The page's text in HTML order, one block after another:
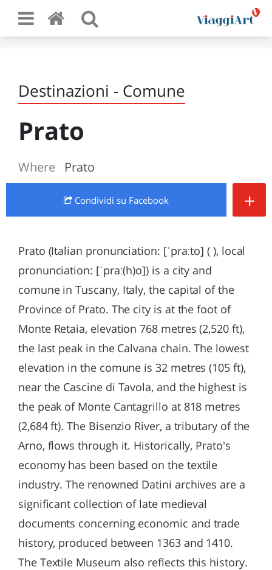
Destinazioni - Comune
Prato
Where Prato
Condividi su Facebook +
Prato (Italian pronunciation: [ˈpraːto] ( ), local
pronunciation: [ˈpraː(h)o]) is a city and
comune in Tuscany, Italy, the capital of the
Province of Prato. The city is at the foot of
Monte Retaia, elevation 768 metres (2,520 ft),
the last peak in the Calvana chain. The lowest
elevation in the comune is 32 metres (105 ft),
near the Cascine di Tavola, and the highest is
the peak of Monte Cantagrillo at 818 metres
(2,684 ft). The Bisenzio River, a tributary of the
Arno, flows through it. Historically, Prato's
economy has been based on the textile
industry. The renowned Datini archives are a
significant collection of late medieval
documents concerning economic and trade
history, produced between 1363 and 1410.
The Textile Museum also reflects this history.